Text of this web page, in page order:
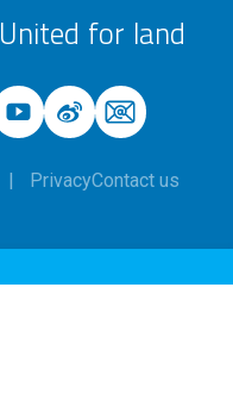
United for land
PrivacyContact us